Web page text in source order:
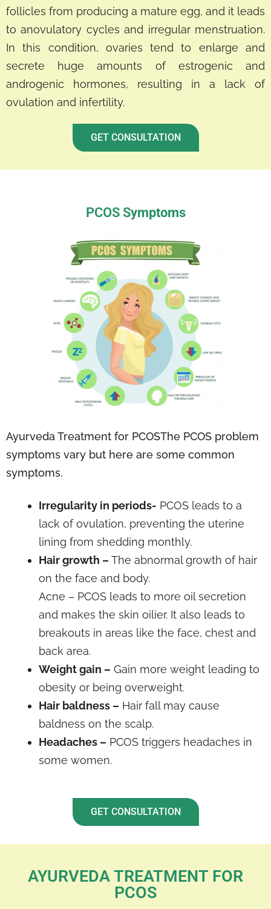
follicles from producing a mature egg, and it leads
to anovulatory cycles and irregular menstruation.
In this condition, ovaries tend to enlarge and
secrete huge amounts of estrogenic and
androgenic hormones, resulting in a lack of
ovulation and infertility.
GET CONSULTATION
PCOS Symptoms
Ayurveda Treatment for PCOSThe PCOS problem
symptoms vary but here are some common
symptoms.
Irregularity in periods- PCOS leads to a
lack of ovulation, preventing the uterine
lining from shedding monthly.
Hair growth – The abnormal growth of hair
on the face and body.
Acne – PCOS leads to more oil secretion
and makes the skin oilier. It also leads to
breakouts in areas like the face, chest and
back area.
Weight gain – Gain more weight leading to
obesity or being overweight.
Hair baldness – Hair fall may cause
baldness on the scalp.
Headaches – PCOS triggers headaches in
some women.
GET CONSULTATION
AYURVEDA TREATMENT FOR
PCOS